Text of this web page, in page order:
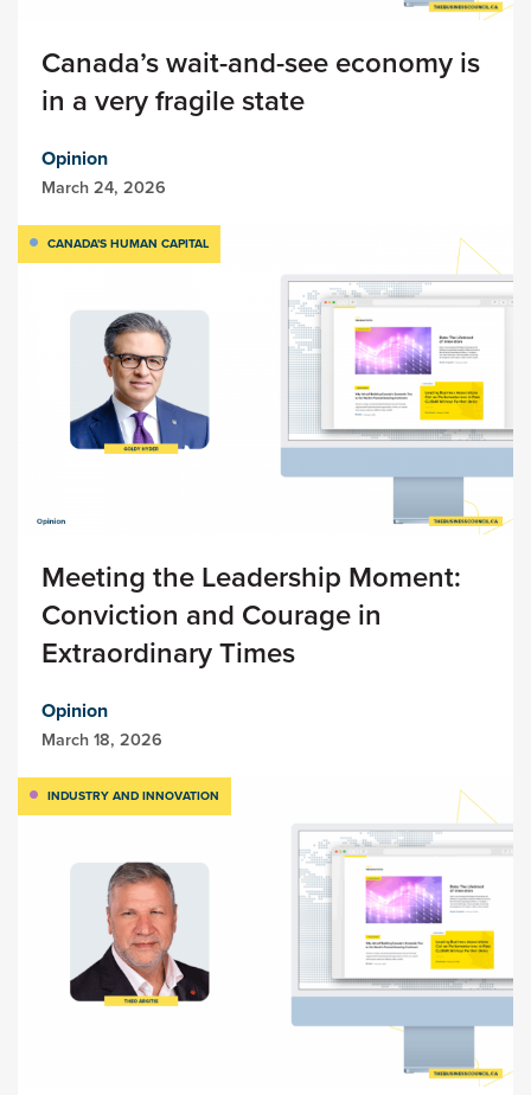
Canada’s wait-and-see economy is
in a very fragile state
Opinion
March 24, 2026
CANADA'S HUMAN CAPITAL
Meeting the Leadership Moment:
Conviction and Courage in
Extraordinary Times
Opinion
March 18, 2026
INDUSTRY AND INNOVATION